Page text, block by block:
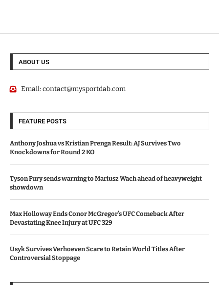
ABOUT US
Email:contact@mysportdab.com
FEATURE POSTS
Anthony Joshua vs Kristian Prenga Result: AJ Survives Two
Knockdowns for Round 2 KO
Tyson Fury sends warning to Mariusz Wach ahead of heavyweight
showdown
Max Holloway Ends Conor McGregor’s UFC Comeback After
Devastating Knee Injury at UFC 329
Usyk Survives Verhoeven Scare to Retain World Titles After
Controversial Stoppage